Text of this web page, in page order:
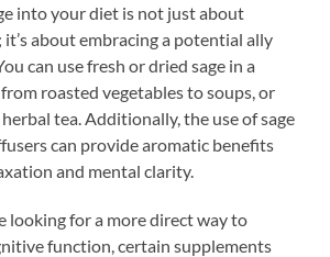
into your diet is not just about
about embracing a potential ally
can use fresh or dried sage in a
roasted vegetables to soups, or
tea. Additionally, the use of sage
can provide aromatic benefits
and mental clarity.
looking for a more direct way to
function, certain supplements